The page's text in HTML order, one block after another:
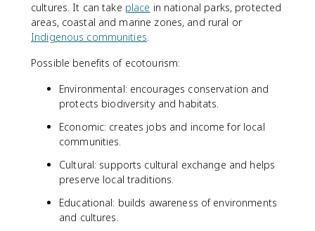
cultures. It can take place in national parks, protected
areas, coastal and marine zones, and rural or
Indigenous communities.
Possible benefits of ecotourism:
Environmental: encourages conservation and
protects biodiversity and habitats.
Economic: creates jobs and income for local
communities.
Cultural: supports cultural exchange and helps
preserve local traditions.
Educational: builds awareness of environments
and cultures.